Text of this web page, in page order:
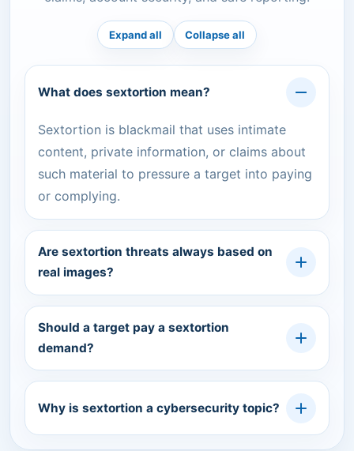
Expand all Collapse all
What does sextortion mean?
Sextortion is blackmail that uses intimate
content, private information, or claims about
such material to pressure a target into paying
or complying.
Are sextortion threats always based on
real images?
Should a target pay a sextortion
demand?
Why is sextortion a cybersecurity topic?